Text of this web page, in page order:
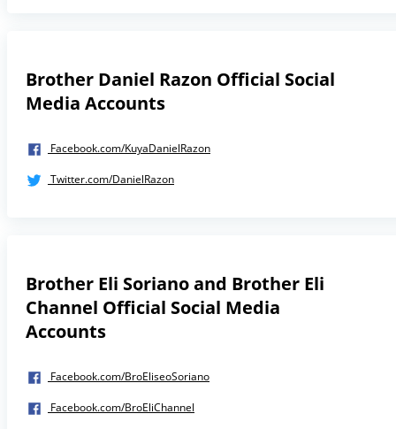
Brother Daniel Razon Official Social
Media Accounts
Facebook.com/KuyaDanielRazon
Twitter.com/DanielRazon
Brother Eli Soriano and Brother Eli
Channel Official Social Media
Accounts
Facebook.com/BroEliseoSoriano
Facebook.com/BroEliChannel